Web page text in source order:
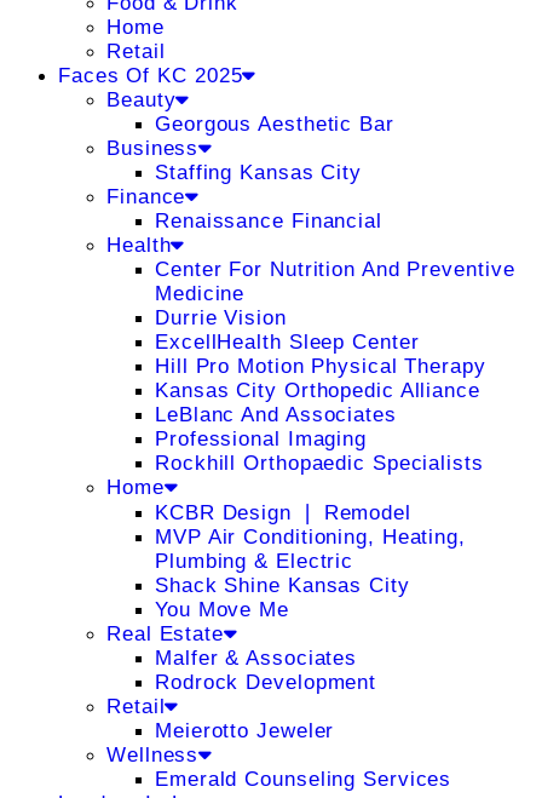
Home
Retail
Faces Of KC 2025
Beauty
Georgous Aesthetic Bar
Business
Staffing Kansas City
Finance
Renaissance Financial
Health
Center For Nutrition And Preventive
Medicine
Durrie Vision
ExcellHealth Sleep Center
Hill Pro Motion Physical Therapy
Kansas City Orthopedic Alliance
LeBlanc And Associates
Professional Imaging
Rockhill Orthopaedic Specialists
Home
KCBR Design ❘ Remodel
MVP Air Conditioning, Heating,
Plumbing & Electric
Shack Shine Kansas City
You Move Me
Real Estate
Malfer & Associates
Rodrock Development
Retail
Meierotto Jeweler
Wellness
Emerald Counseling Services